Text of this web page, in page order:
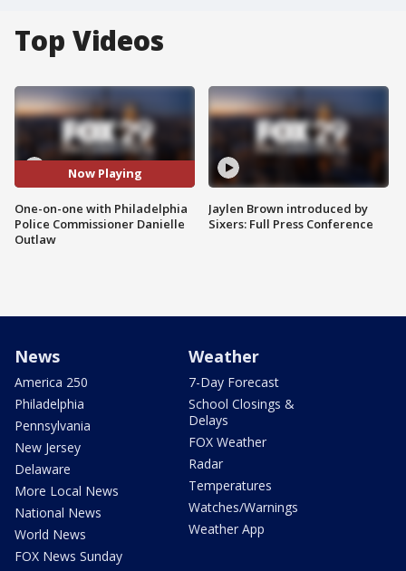
Top Videos
Now Playing
One-on-one with Philadelphia
Police Commissioner Danielle
Outlaw
Jaylen Brown introduced by
Sixers: Full Press Conference
News
America 250
Philadelphia
Pennsylvania
New Jersey
Delaware
More Local News
National News
World News
FOX News Sunday
Weather
7-Day Forecast
School Closings &
Delays
FOX Weather
Radar
Temperatures
Watches/Warnings
Weather App